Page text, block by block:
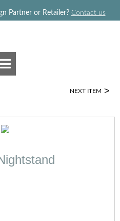
Partner or Retailer? Contact us
NEXT ITEM >